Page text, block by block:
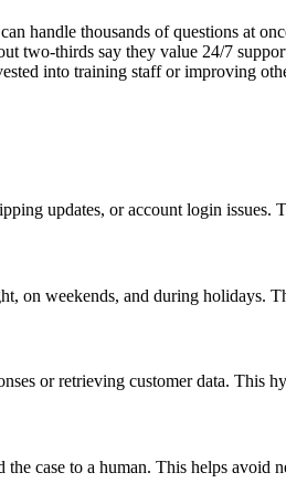
handle thousands of questions at
two-thirds say they value 24/7
into training staff or improving
updates, or account login issues.
on weekends, and during holidays.
or retrieving customer data. This
case to a human. This helps avoid